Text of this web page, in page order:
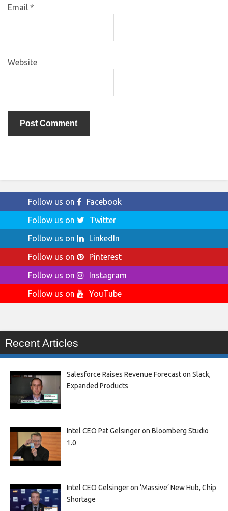
Email *
Website
Follow us on
Facebook
Follow us on
Twitter
Follow us on
LinkedIn
Follow us on
Pinterest
Follow us on
Instagram
Follow us on
YouTube
Recent Articles
Salesforce Raises Revenue Forecast on Slack,
Expanded Products
Intel CEO Pat Gelsinger on Bloomberg Studio
1.0
Intel CEO Gelsinger on ‘Massive’ New Hub, Chip
Shortage